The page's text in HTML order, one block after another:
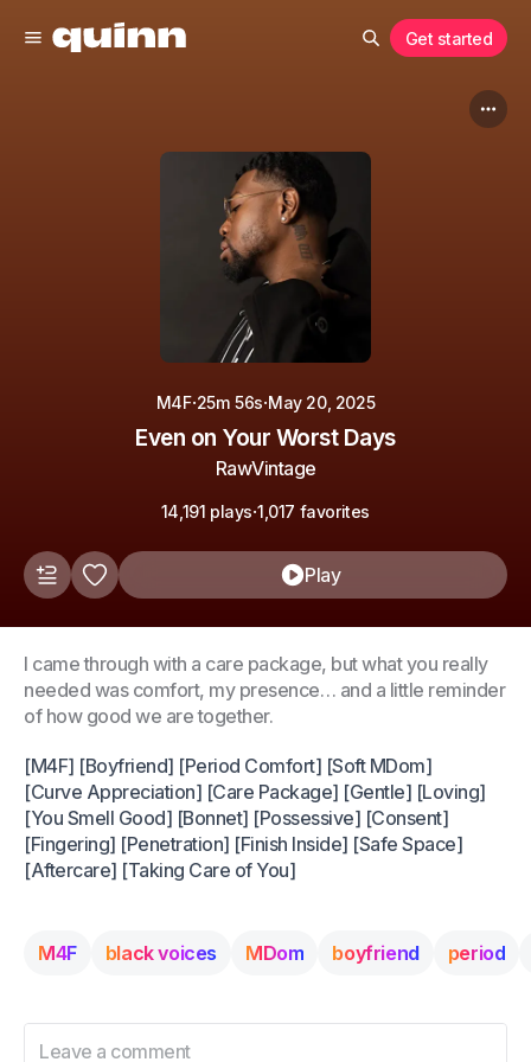
Get started
M4F·25m 56s·May 20, 2025
Even on Your Worst Days
RawVintage
14,191 plays·1,017 favorites
Play
I came through with a care package, but what you really
needed was comfort, my presence… and a little reminder
of how good we are together.
[M4F] [Boyfriend] [Period Comfort] [Soft MDom]
[Curve Appreciation] [Care Package] [Gentle] [Loving]
[You Smell Good] [Bonnet] [Possessive] [Consent]
[Fingering] [Penetration] [Finish Inside] [Safe Space]
[Aftercare] [Taking Care of You]
M4F black voices MDom boyfriend period